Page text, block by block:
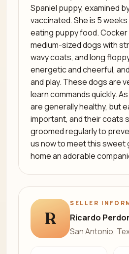
Spaniel puppy, examined
vaccinated. She is 5
eating puppy food. Cocker
medium-sized dogs with
wavy coats, and long
energetic and cheerful,
and play. These dogs are
learn commands quickly.
are generally healthy, but
important, and their coats
groomed regularly to
us now to meet this sweet
home an adorable
R
SELLER
Ricardo
San Antonio,